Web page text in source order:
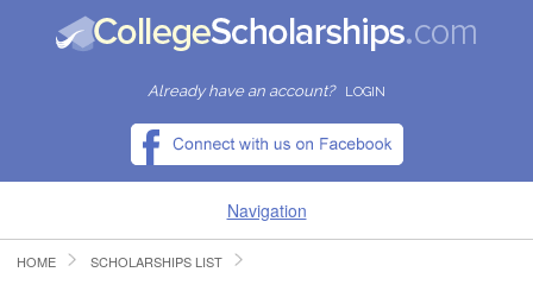
Already have an account? LOGIN
Navigation
HOME
HOME SCHOLARSHIPS LIST